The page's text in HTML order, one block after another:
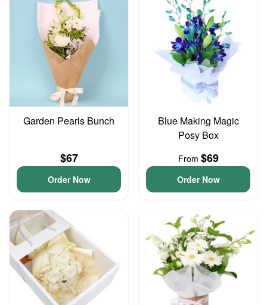
Garden Pearls Bunch
$67
Order Now
Blue Making Magic
Posy Box
From $69
Order Now